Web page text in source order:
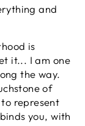
and
is
it... I am one
the way.
of
represent
you, with